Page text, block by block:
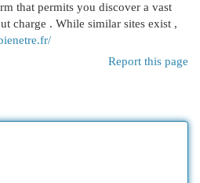
that permits you discover a vast
charge . While similar sites exist ,
Report this page